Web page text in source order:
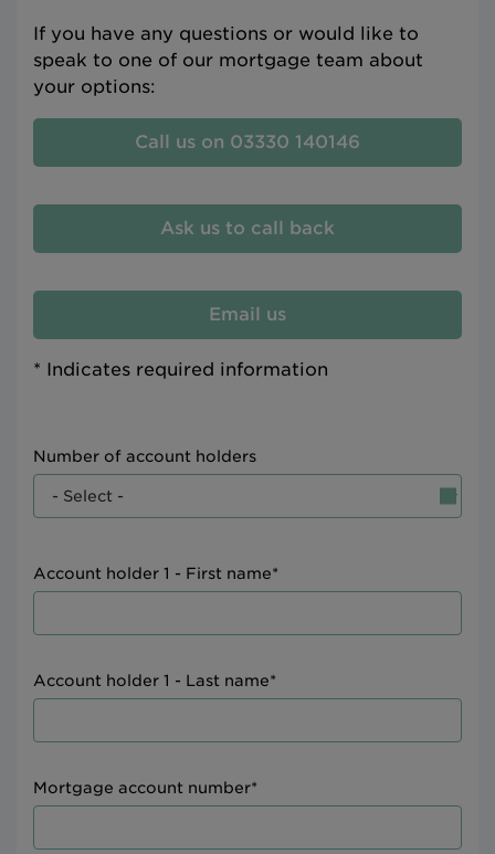
If you have any questions or would like to
speak to one of our mortgage team about
your options:
Call us on 03330 140146
Ask us to call back
Email us
* Indicates required information
Number of account holders
Account holder 1 - First name*
Account holder 1 - Last name*
Mortgage account number*